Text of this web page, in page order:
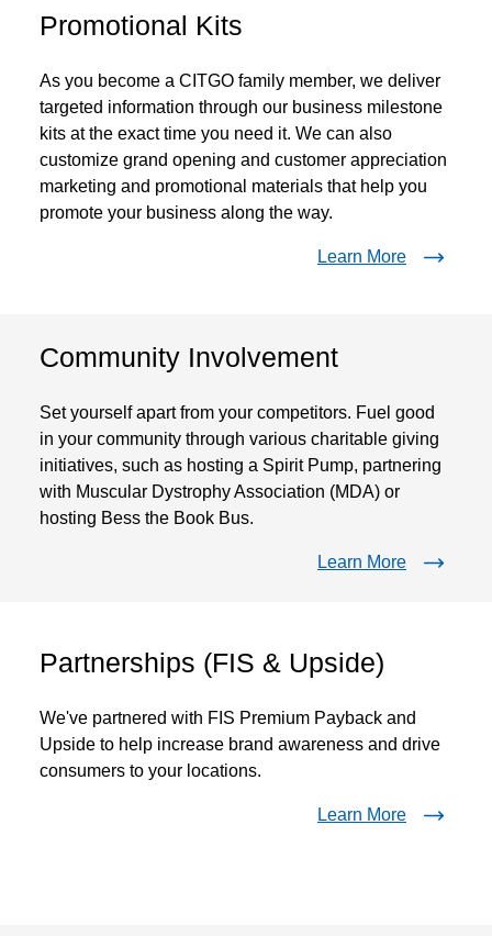
Promotional Kits
As you become a CITGO family member, we deliver
targeted information through our business milestone
kits at the exact time you need it. We can also
customize grand opening and customer appreciation
marketing and promotional materials that help you
promote your business along the way.
Learn More
Community Involvement
Set yourself apart from your competitors. Fuel good
in your community through various charitable giving
initiatives, such as hosting a Spirit Pump, partnering
with Muscular Dystrophy Association (MDA) or
hosting Bess the Book Bus.
Learn More
Partnerships (FIS & Upside)
We've partnered with FIS Premium Payback and
Upside to help increase brand awareness and drive
consumers to your locations.
Learn More